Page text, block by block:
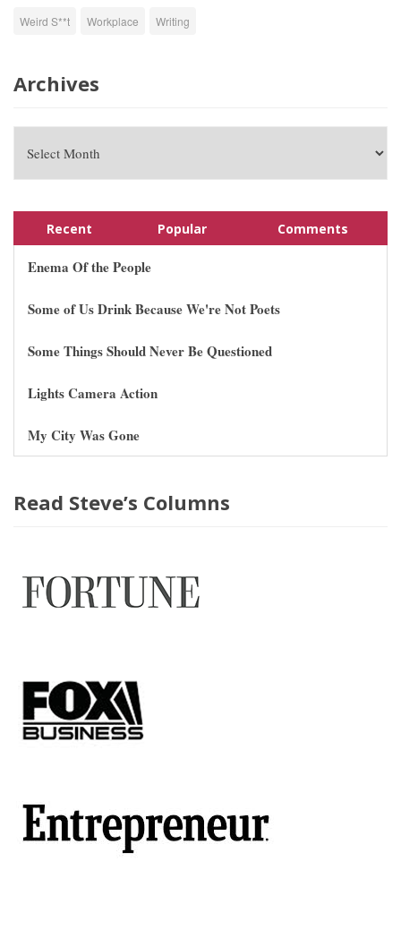
Weird S**t Workplace Writing
Archives
Recent Popular Comments
Enema Of the People
Some of Us Drink Because We're Not Poets
Some Things Should Never Be Questioned
Lights Camera Action
My City Was Gone
Read Steve’s Columns